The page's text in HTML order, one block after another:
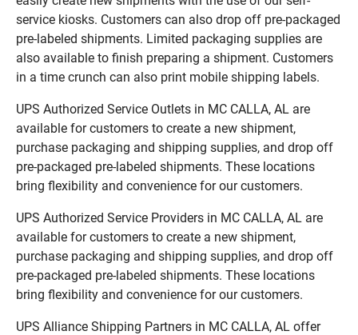
service kiosks. Customers can also drop off pre-packaged
pre-labeled shipments. Limited packaging supplies are
also available to finish preparing a shipment. Customers
in a time crunch can also print mobile shipping labels.
UPS Authorized Service Outlets in MC CALLA, AL are
available for customers to create a new shipment,
purchase packaging and shipping supplies, and drop off
pre-packaged pre-labeled shipments. These locations
bring flexibility and convenience for our customers.
UPS Authorized Service Providers in MC CALLA, AL are
available for customers to create a new shipment,
purchase packaging and shipping supplies, and drop off
pre-packaged pre-labeled shipments. These locations
bring flexibility and convenience for our customers.
UPS Alliance Shipping Partners in MC CALLA, AL offer